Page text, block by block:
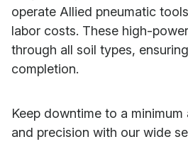
operate Allied pneumatic
labor costs. These high-
through all soil types,
completion.
Keep downtime to a
and precision with our wide